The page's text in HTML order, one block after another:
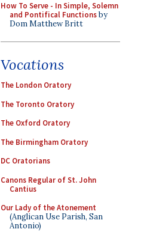
How To Serve - In Simple, Solemn
and Pontifical Functionsby
Dom Matthew Britt
Vocations
The London Oratory
The Toronto Oratory
The Oxford Oratory
The Birmingham Oratory
DC Oratorians
Canons Regular of St. John
Cantius
Our Lady of the Atonement
(Anglican Use Parish, San
Antonio)